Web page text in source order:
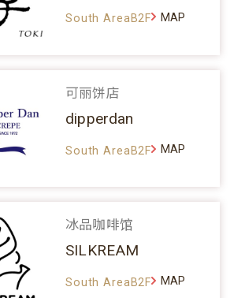
South AreaB2F MAP
可丽饼店
dipperdan
South AreaB2F MAP
冰品咖啡馆
SILKREAM
South AreaB2F MAP